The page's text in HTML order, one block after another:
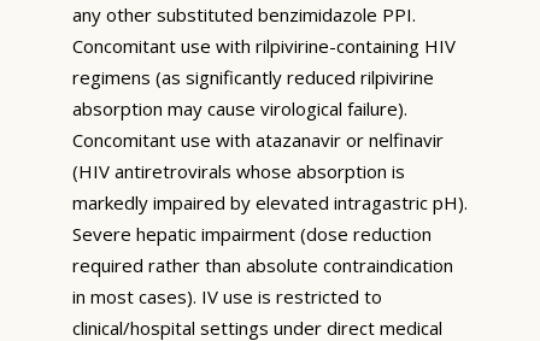
any other substituted benzimidazole PPI.
Concomitant use with rilpivirine-containing HIV
regimens (as significantly reduced rilpivirine
absorption may cause virological failure).
Concomitant use with atazanavir or nelfinavir
(HIV antiretrovirals whose absorption is
markedly impaired by elevated intragastric pH).
Severe hepatic impairment (dose reduction
required rather than absolute contraindication
in most cases). IV use is restricted to
clinical/hospital settings under direct medical